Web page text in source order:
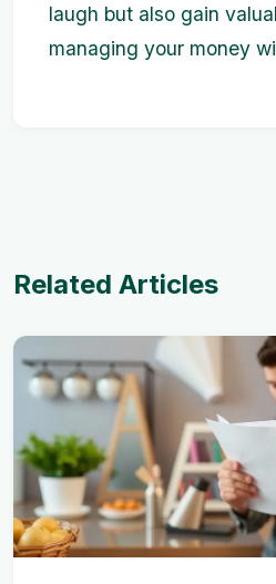
laugh but also gain
managing your money
Related Articles